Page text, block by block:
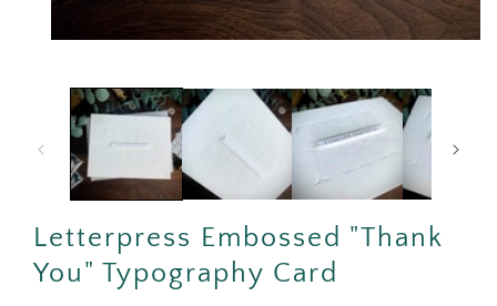
modal
Letterpress Embossed "Thank
You" Typography Card